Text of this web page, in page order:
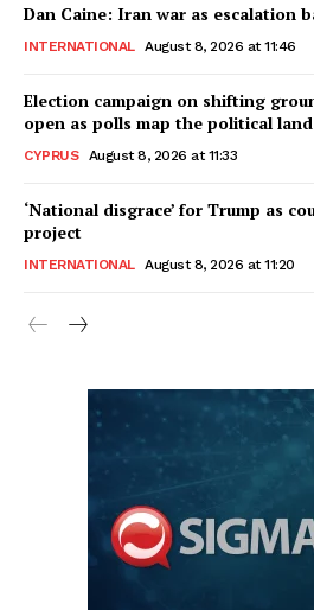
Dan Caine: Iran war as escalation
INTERNATIONAL August 8, 2026 at 11:46
Election campaign on shifting
open as polls map the political
CYPRUS August 8, 2026 at 11:33
‘National disgrace’ for Trump as
project
INTERNATIONAL August 8, 2026 at 11:20